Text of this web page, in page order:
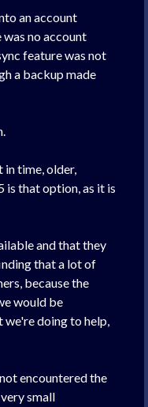
an account
no account
feature was not
a backup made
in time, older,
is that option, as it is
and that they
that a lot of
because the
would be
we're doing to help,
encountered the
small